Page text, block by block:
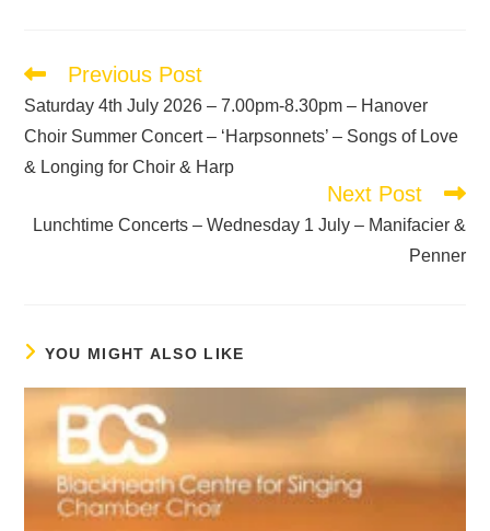
Previous Post
Saturday 4th July 2026 – 7.00pm-8.30pm – Hanover
Choir Summer Concert – ‘Harpsonnets’ – Songs of Love
& Longing for Choir & Harp
Next Post
Lunchtime Concerts – Wednesday 1 July – Manifacier &
Penner
YOU MIGHT ALSO LIKE